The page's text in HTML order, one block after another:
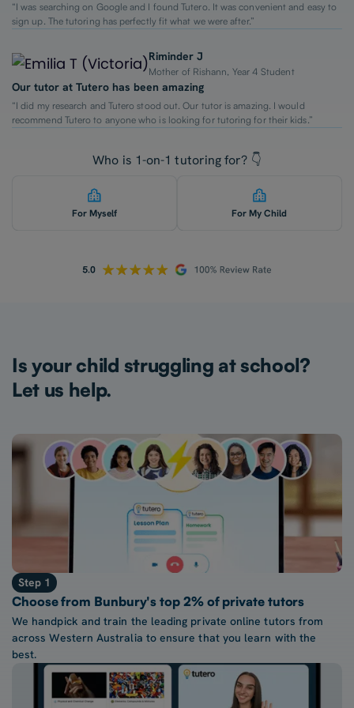
“I was searching on Google and I found Tutero. It was convenient and easy to
sign up. The tutoring has perfectly fit what we were after.”
Riminder J
Mother of Rishann, Year 4 Student
Our tutor at Tutero has been amazing
“I did my research and Tutero stood out. Our tutor is amazing. I would
recommend Tutero to anyone who is looking for tutoring for their kids.”
Who is 1-on-1 tutoring for? 👇
For Myself For My Child
Is your child struggling at school?
Let us help.
Step 1
Choose from Bunbury's top 2% of private tutors
We handpick and train the leading private online tutors from
across Western Australia to ensure that you learn with the
best.